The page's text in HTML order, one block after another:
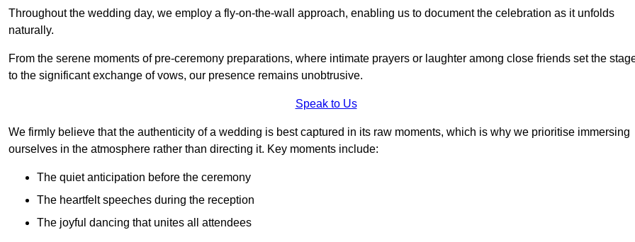
Throughout the wedding day, we employ a fly-on-the-wall approach, enabling us to document the celebration as it unfolds
naturally.
From the serene moments of pre-ceremony preparations, where intimate prayers or laughter among close friends set the
to the significant exchange of vows, our presence remains unobtrusive.
Speak to Us
We firmly believe that the authenticity of a wedding is best captured in its raw moments, which is why we prioritise immersing
ourselves in the atmosphere rather than directing it. Key moments include:
The quiet anticipation before the ceremony
The heartfelt speeches during the reception
The joyful dancing that unites all attendees